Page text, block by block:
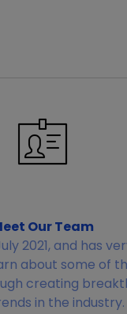
Our Team
2021, and has
about some of
creating
in the industry.